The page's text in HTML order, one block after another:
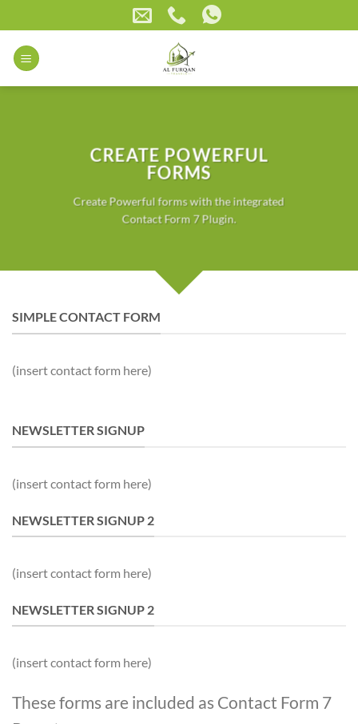
to
content
CREATE POWERFUL
FORMS
Create Powerful forms with the integrated
Contact Form 7 Plugin.
SIMPLE CONTACT FORM
(insert contact form here)
NEWSLETTER SIGNUP
(insert contact form here)
NEWSLETTER SIGNUP 2
(insert contact form here)
NEWSLETTER SIGNUP 2
(insert contact form here)
These forms are included as Contact Form 7